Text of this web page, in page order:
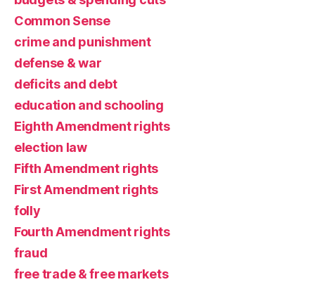
Common Sense
crime and punishment
defense & war
deficits and debt
education and schooling
Eighth Amendment rights
election law
Fifth Amendment rights
First Amendment rights
folly
Fourth Amendment rights
fraud
free trade & free markets